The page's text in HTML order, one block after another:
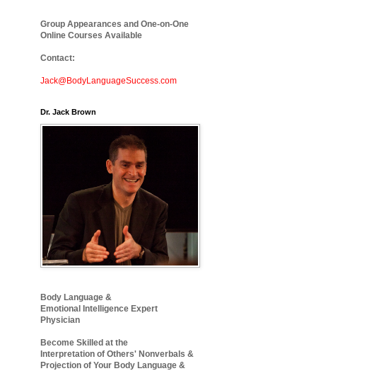
Group Appearances and One-on-One
Online Courses Available
Contact:
Jack@BodyLanguageSuccess.com
Dr. Jack Brown
Body Language &
Emotional Intelligence Expert
Physician
Become Skilled at the
Interpretation of Others' Nonverbals &
Projection of Your Body Language &